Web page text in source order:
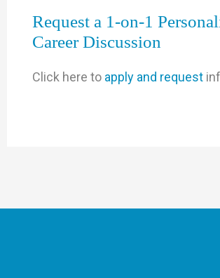
Request a 1-on-1
Career Discussion
Click here to apply and request